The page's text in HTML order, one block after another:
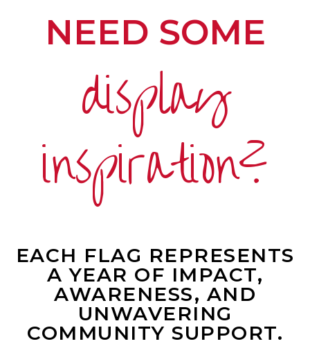
NEED SOME
display
inspiration?
EACH FLAG REPRESENTS
A YEAR OF IMPACT,
AWARENESS, AND
UNWAVERING
COMMUNITY SUPPORT.